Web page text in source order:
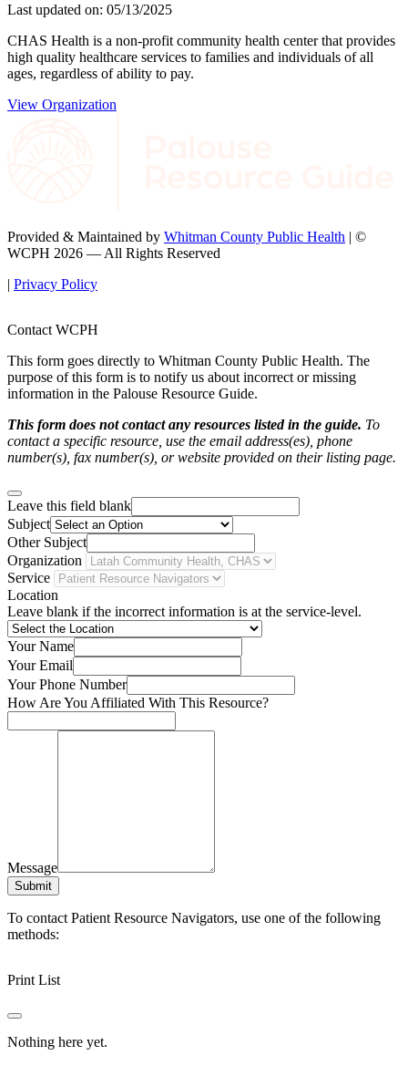
Last updated on: 05/13/2025
CHAS Health is a non-profit community health center that provides
high quality healthcare services to families and individuals of all
ages, regardless of ability to pay.
View Organization
Provided & Maintained by Whitman County Public Health | ©
WCPH 2026 — All Rights Reserved
| Privacy Policy
Contact WCPH
This form goes directly to Whitman County Public Health. The
purpose of this form is to notify us about incorrect or missing
information in the Palouse Resource Guide.
This form does not contact any resources listed in the guide. To
contact a specific resource, use the email address(es), phone
number(s), fax number(s), or website provided on their listing page.
Leave this field blank
Subject
Other Subject
Organization
Service
Location
Leave blank if the incorrect information is at the service-level.
Your Name
Your Email
Your Phone Number
How Are You Affiliated With This Resource?
Message
Submit
To contact Patient Resource Navigators, use one of the following
methods:
Print List
Nothing here yet.